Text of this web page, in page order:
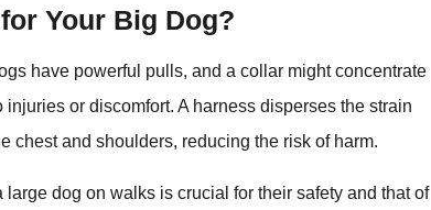
Your Big Dog?
have powerful pulls, and a collar might concentrate
or discomfort. A harness disperses the strain
chest and shoulders, reducing the risk of harm.
large dog on walks is crucial for their safety and that of